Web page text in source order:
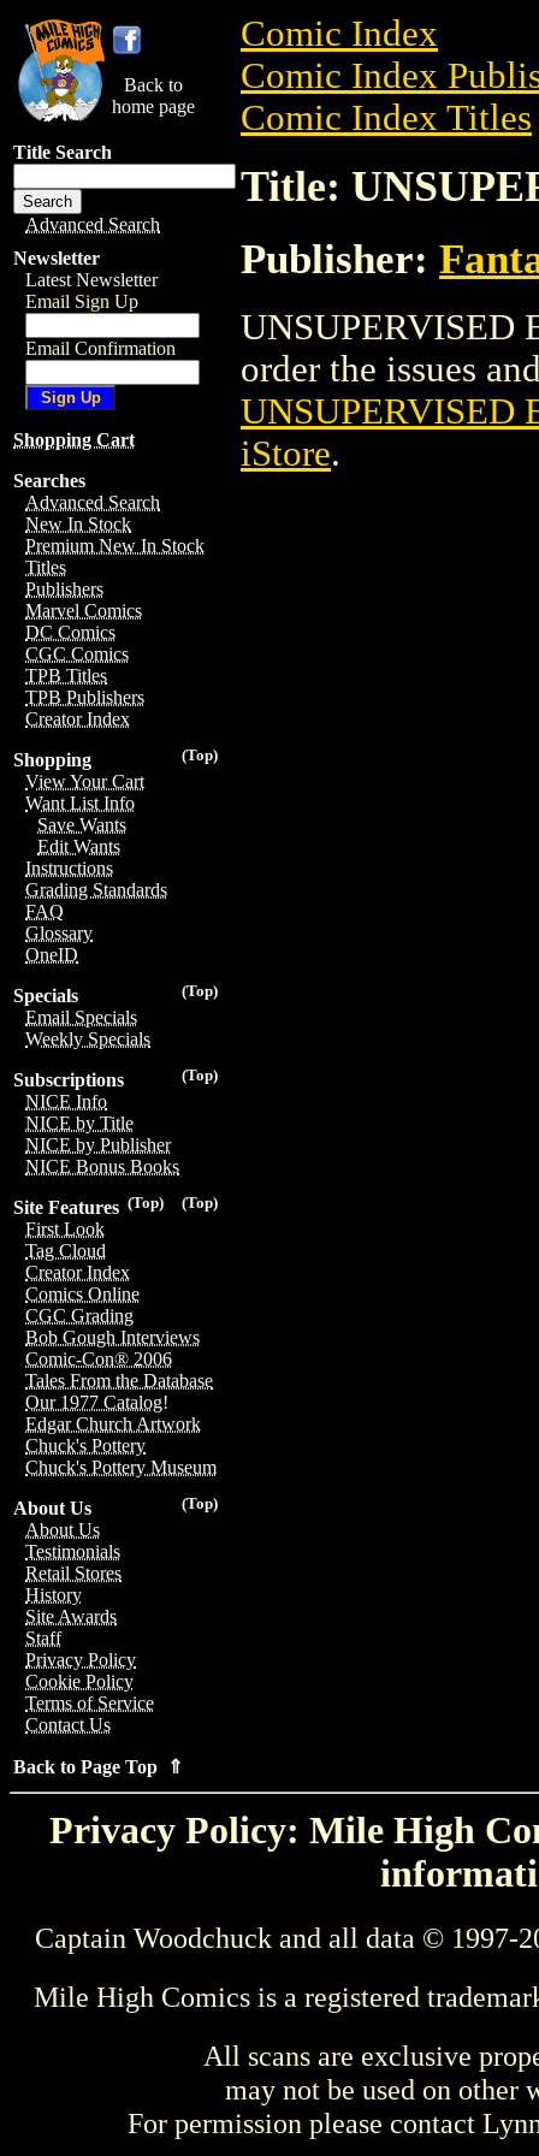
Back to
home page
Title Search
Advanced Search
Newsletter
Latest Newsletter
Email Sign Up
Email Confirmation
Shopping Cart
Searches
Advanced Search
New In Stock
Premium New In Stock
Titles
Publishers
Marvel Comics
DC Comics
CGC Comics
TPB Titles
TPB Publishers
Creator Index
(Top)
Shopping
View Your Cart
Want List Info
Save Wants
Edit Wants
Instructions
Grading Standards
FAQ
Glossary
OneID
(Top)
Specials
Email Specials
Weekly Specials
(Top)
Subscriptions
NICE Info
NICE by Title
NICE by Publisher
NICE Bonus Books
(Top)
(Top)
Site Features
First Look
Tag Cloud
Creator Index
Comics Online
CGC Grading
Bob Gough Interviews
Comic-Con® 2006
Tales From the Database
Our 1977 Catalog!
Edgar Church Artwork
Chuck's Pottery
Chuck's Pottery Museum
(Top)
About Us
About Us
Testimonials
Retail Stores
History
Site Awards
Staff
Privacy Policy
Cookie Policy
Terms of Service
Contact Us
Back to Page Top ⇑
Comic Index
Comic Index
Comic Index Titles
Title:
Publisher:
UNSUPERVISED
order the issues
UNSUPERVISED
iStore.
Privacy Policy: Mile High
Captain Woodchuck and all data © 1997-
Mile High Comics is a registered
All scans are exclusive
may not be used on other
For permission please contact